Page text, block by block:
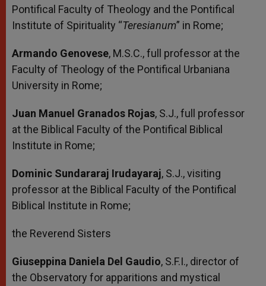
Pontifical Faculty of Theology and the Pontifical
Institute of Spirituality “Teresianum” in Rome;
Armando Genovese, M.S.C., full professor at the
Faculty of Theology of the Pontifical Urbaniana
University in Rome;
Juan Manuel Granados Rojas, S.J., full professor
at the Biblical Faculty of the Pontifical Biblical
Institute in Rome;
Dominic Sundararaj Irudayaraj, S.J., visiting
professor at the Biblical Faculty of the Pontifical
Biblical Institute in Rome;
the Reverend Sisters
Giuseppina Daniela Del Gaudio, S.F.I., director of
the Observatory for apparitions and mystical